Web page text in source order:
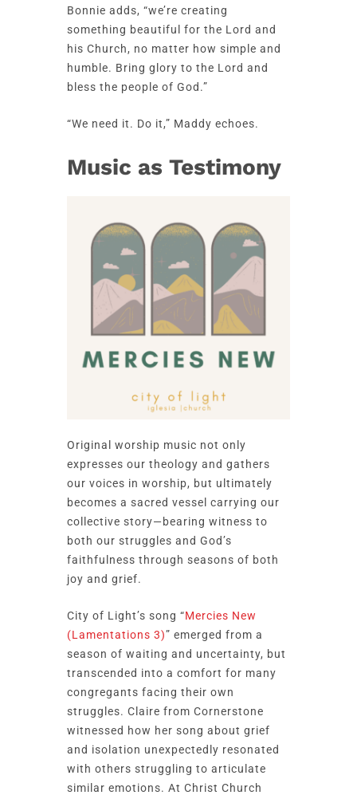
Bonnie adds, “we’re creating
something beautiful for the Lord and
his Church, no matter how simple and
humble. Bring glory to the Lord and
bless the people of God.”
“We need it. Do it,” Maddy echoes.
Music as Testimony
Original worship music not only
expresses our theology and gathers
our voices in worship, but ultimately
becomes a sacred vessel carrying our
collective story—bearing witness to
both our struggles and God’s
faithfulness through seasons of both
joy and grief.
City of Light’s song “Mercies New
(Lamentations 3)” emerged from a
season of waiting and uncertainty, but
transcended into a comfort for many
congregants facing their own
struggles. Claire from Cornerstone
witnessed how her song about grief
and isolation unexpectedly resonated
with others struggling to articulate
similar emotions. At Christ Church